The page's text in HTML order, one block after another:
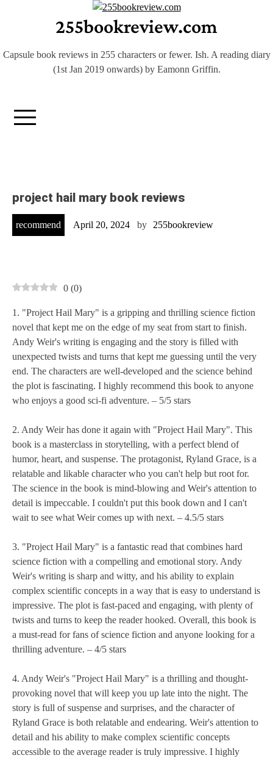
255bookreview.com
Capsule book reviews in 255 characters or fewer. Ish. A reading diary
(1st Jan 2019 onwards) by Eamonn Griffin.
project hail mary book reviews
recommend April 20, 2024 by 255bookreview
0 (0)
1. "Project Hail Mary" is a gripping and thrilling science fiction
novel that kept me on the edge of my seat from start to finish.
Andy Weir's writing is engaging and the story is filled with
unexpected twists and turns that kept me guessing until the very
end. The characters are well-developed and the science behind
the plot is fascinating. I highly recommend this book to anyone
who enjoys a good sci-fi adventure. – 5/5 stars
2. Andy Weir has done it again with "Project Hail Mary". This
book is a masterclass in storytelling, with a perfect blend of
humor, heart, and suspense. The protagonist, Ryland Grace, is a
relatable and likable character who you can't help but root for.
The science in the book is mind-blowing and Weir's attention to
detail is impeccable. I couldn't put this book down and I can't
wait to see what Weir comes up with next. – 4.5/5 stars
3. "Project Hail Mary" is a fantastic read that combines hard
science fiction with a compelling and emotional story. Andy
Weir's writing is sharp and witty, and his ability to explain
complex scientific concepts in a way that is easy to understand is
impressive. The plot is fast-paced and engaging, with plenty of
twists and turns to keep the reader hooked. Overall, this book is
a must-read for fans of science fiction and anyone looking for a
thrilling adventure. – 4/5 stars
4. Andy Weir's "Project Hail Mary" is a thrilling and thought-
provoking novel that will keep you up late into the night. The
story is full of suspense and surprises, and the character of
Ryland Grace is both relatable and endearing. Weir's attention to
detail and his ability to make complex scientific concepts
accessible to the average reader is truly impressive. I highly